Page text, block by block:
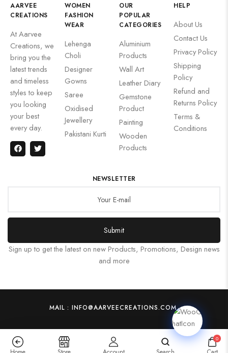
AARVEE
CREATIONS
At Aarvee
Creations, we
bring you the
latest trends
and timeless
styles to keep
you looking
your best
every day.
WOMEN
FASHION
WEAR
Lehenga
Choli
Designer
Gowns
Saree
Oxidised
Jewellery
Pakistani Kurti
OUR
POPULAR
CATEGORIES
Aluminium
Products
Wall Art
Leather Diary
Gemstone
Product
Painting
Wooden
Products
HELP
About Us
Contact Us
Privacy Policy
Shipping
Policy
Refund and
Returns Policy
Terms &
Conditions
NEWSLETTER
Submit
Sign up to get the latest on new Products, Promotions, Design news
and more
MAIL : INFO@AARVEECREATIONS.COM
0